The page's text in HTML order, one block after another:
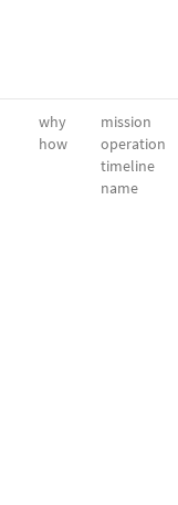
why
how
mission
operation
timeline
name